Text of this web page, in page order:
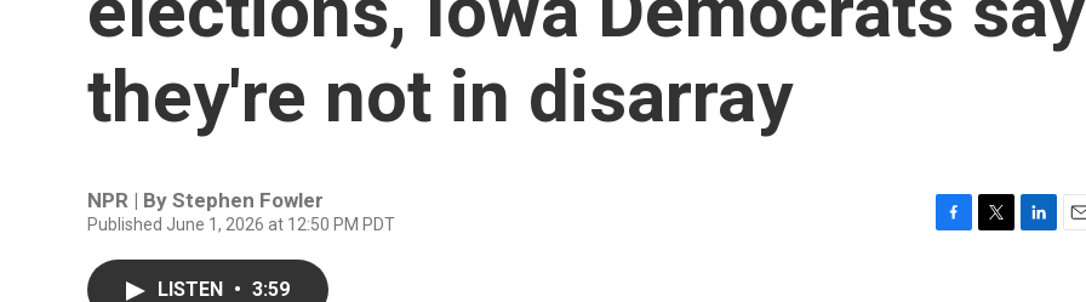
they're not in disarray
NPR | By Stephen Fowler
Published June 1, 2026 at 12:50 PM PDT
LISTEN • 3:59